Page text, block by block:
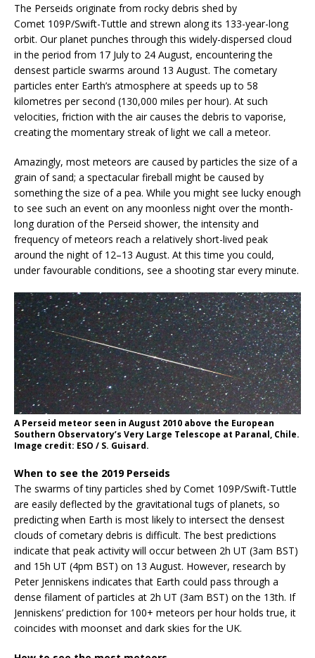
The Perseids originate from rocky debris shed by
Comet 109P/Swift-Tuttle and strewn along its 133-year-long
orbit. Our planet punches through this widely-dispersed cloud
in the period from 17 July to 24 August, encountering the
densest particle swarms around 13 August. The cometary
particles enter Earth’s atmosphere at speeds up to 58
kilometres per second (130,000 miles per hour). At such
velocities, friction with the air causes the debris to vaporise,
creating the momentary streak of light we call a meteor.
Amazingly, most meteors are caused by particles the size of a
grain of sand; a spectacular fireball might be caused by
something the size of a pea. While you might see lucky enough
to see such an event on any moonless night over the month-
long duration of the Perseid shower, the intensity and
frequency of meteors reach a relatively short-lived peak
around the night of 12–13 August. At this time you could,
under favourable conditions, see a shooting star every minute.
A Perseid meteor seen in August 2010 above the European
Southern Observatory’s Very Large Telescope at Paranal, Chile.
Image credit: ESO / S. Guisard.
When to see the 2019 Perseids
The swarms of tiny particles shed by Comet 109P/Swift-Tuttle
are easily deflected by the gravitational tugs of planets, so
predicting when Earth is most likely to intersect the densest
clouds of cometary debris is difficult. The best predictions
indicate that peak activity will occur between 2h UT (3am BST)
and 15h UT (4pm BST) on 13 August. However, research by
Peter Jenniskens indicates that Earth could pass through a
dense filament of particles at 2h UT (3am BST) on the 13th. If
Jenniskens’ prediction for 100+ meteors per hour holds true, it
coincides with moonset and dark skies for the UK.